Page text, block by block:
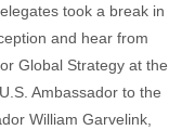
took a break in
and hear from
Global Strategy at the
Ambassador to the
William Garvelink,